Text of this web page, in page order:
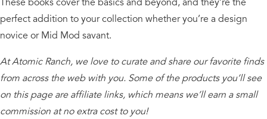
perfect addition to your collection whether you’re a design
novice or Mid Mod savant.
At Atomic Ranch, we love to curate and share our favorite finds
from across the web with you. Some of the products you’ll see
on this page are affiliate links, which means we’ll earn a small
commission at no extra cost to you!